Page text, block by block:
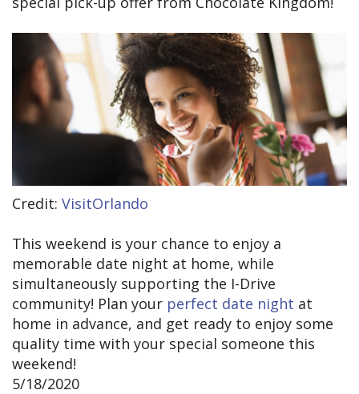
Credit: VisitOrlando
This weekend is your chance to enjoy a
memorable date night at home, while
simultaneously supporting the I-Drive
community! Plan your perfect date night at
home in advance, and get ready to enjoy some
quality time with your special someone this
weekend!
5/18/2020